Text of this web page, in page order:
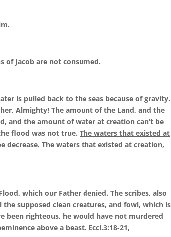
of Jacob are not consumed.
is pulled back to the seas because of gravity.
Almighty! The amount of the Land, and the
and the amount of water at creation can’t be
flood was not true.The waters that existed at
decrease. The waters that existed at creation,
which our Father denied. The scribes, also
supposed clean creatures, and fowl, which is
been righteous, he would have not murdered
above a beast. Eccl.3:18-21,